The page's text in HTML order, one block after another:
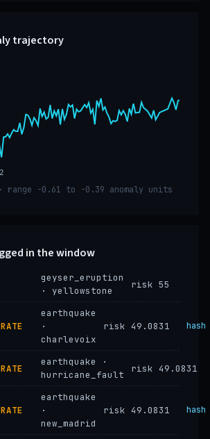
trajectory
range -0.61 to -0.39 anomaly units
in the window
geyser_eruption
· yellowstone
risk 55
earthquake
·
charlevoix
risk 49.0831 hash
earthquake ·
hurricane_fault
risk 49.0831
earthquake
·
new_madrid
risk 49.0831 hash